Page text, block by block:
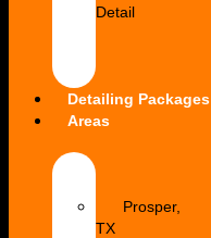
Detail
Detailing Packages
Areas
Prosper,
TX